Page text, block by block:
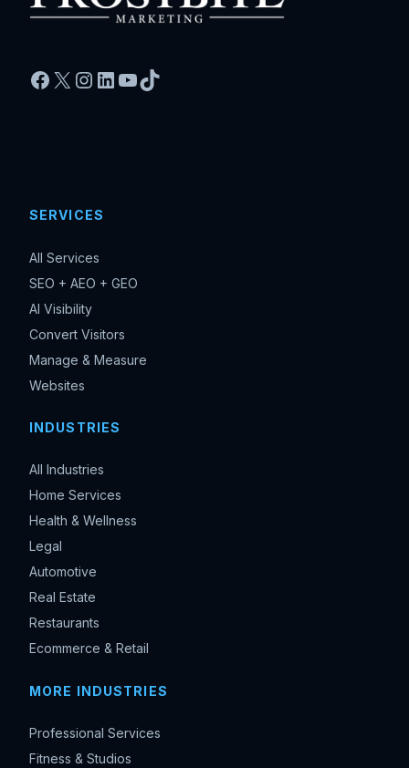
Facebook
X Instagram
LinkedIn
YouTube
TikTok
SERVICES
All Services
SEO + AEO + GEO
AI Visibility
Convert Visitors
Manage & Measure
Websites
INDUSTRIES
All Industries
Home Services
Health & Wellness
Legal
Automotive
Real Estate
Restaurants
Ecommerce & Retail
MORE INDUSTRIES
Professional Services
Fitness & Studios